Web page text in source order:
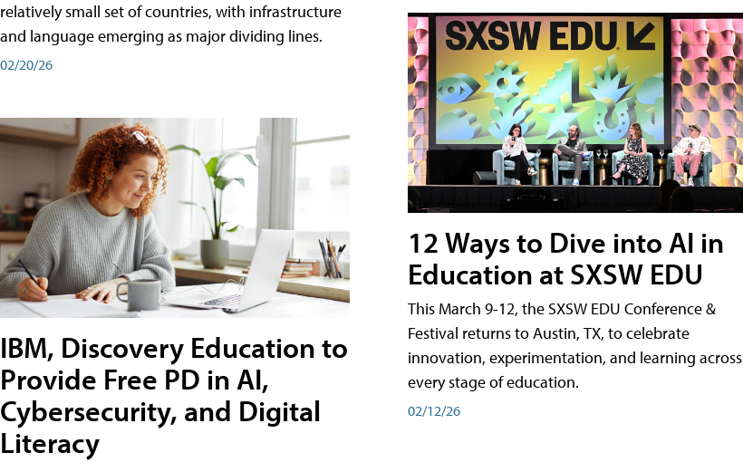
relatively small set of countries, with infrastructure
and language emerging as major dividing lines.
02/20/26
IBM, Discovery Education to
Provide Free PD in AI,
Cybersecurity, and Digital
Literacy
12 Ways to Dive into AI in
Education at SXSW EDU
This March 9-12, the SXSW EDU Conference &
Festival returns to Austin, TX, to celebrate
innovation, experimentation, and learning across
every stage of education.
02/12/26